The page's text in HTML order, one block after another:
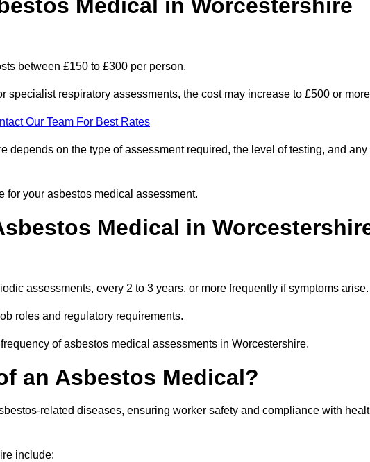
Medical in Worcestershire
between £150 to £300 per person.
specialist respiratory assessments, the cost may increase to £500 or
Our Team For Best Rates
depends on the type of assessment required, the level of testing, and any
for your asbestos medical assessment.
Medical in
assessments, every 2 to 3 years, or more frequently if symptoms arise.
roles and regulatory requirements.
of asbestos medical assessments in Worcestershire.
an Asbestos Medical?
related diseases, ensuring worker safety and compliance with
include: